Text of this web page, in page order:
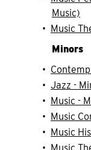
Music)
• Music
Minors
•
• Jazz -
• Music -
• Music
• Music